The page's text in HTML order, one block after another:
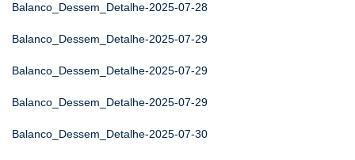
Balanco_Dessem_Detalhe-2025-07-28
Balanco_Dessem_Detalhe-2025-07-29
Balanco_Dessem_Detalhe-2025-07-29
Balanco_Dessem_Detalhe-2025-07-29
Balanco_Dessem_Detalhe-2025-07-30